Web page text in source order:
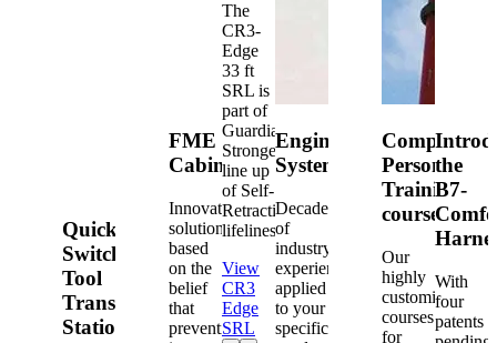
Quick-
Switch®
Tool
Transfer
Station
FME
Cabinets
Innovative
solutions
based
on the
belief
that
prevention
The
CR3-
Edge
33 ft
SRL is
part of
Guardian's
Strongest
line up
of Self-
Retracting
lifelines.
View
CR3
Edge
SRL
Engineered
Systems
Decades
of
industry
experience
applied
to your
specific
Competent
Person
Training
courses
Our
highly
customized
courses
for
the
B7-
With
four
patents